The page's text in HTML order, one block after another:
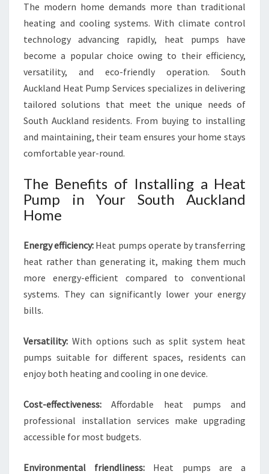
A
N
D
The modern home demands more than traditional
heating and cooling systems. With climate control
technology advancing rapidly, heat pumps have
become a popular choice owing to their efficiency,
versatility, and eco-friendly operation. South
Auckland Heat Pump Services specializes in delivering
tailored solutions that meet the unique needs of
South Auckland residents. From buying to installing
and maintaining, their team ensures your home stays
comfortable year-round.
The Benefits of Installing a Heat
Pump in Your South Auckland
Home
Energy efficiency: Heat pumps operate by transferring
heat rather than generating it, making them much
more energy-efficient compared to conventional
systems. They can significantly lower your energy
bills.
Versatility: With options such as split system heat
pumps suitable for different spaces, residents can
enjoy both heating and cooling in one device.
Cost-effectiveness: Affordable heat pumps and
professional installation services make upgrading
accessible for most budgets.
Environmental friendliness: Heat pumps are a